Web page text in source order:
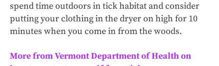
spend time outdoors in tick habitat and consider
putting your clothing in the dryer on high for 10
minutes when you come in from the woods.
More from Vermont Department of Health on